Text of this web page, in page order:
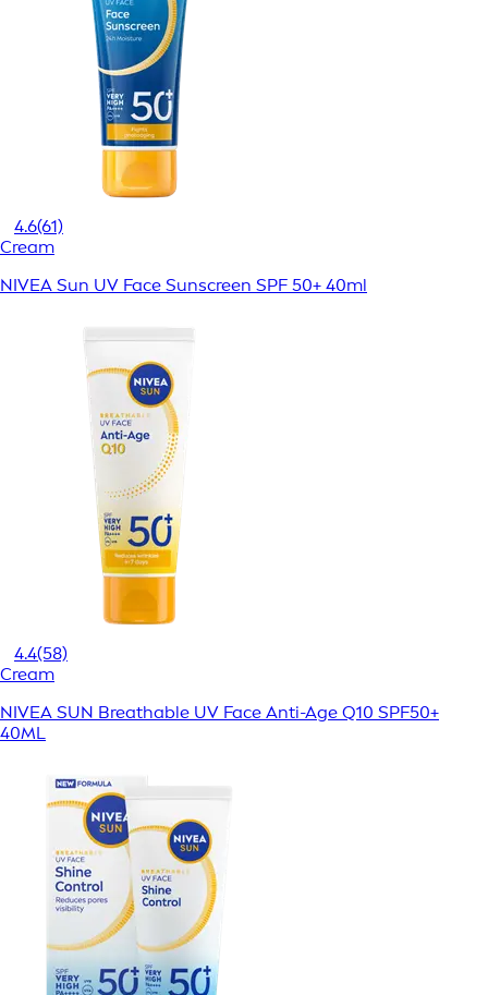
4.6(61)
Cream
NIVEA Sun UV Face Sunscreen SPF 50+ 40ml
4.4(58)
Cream
NIVEA SUN Breathable UV Face Anti-Age Q10 SPF50+
40ML